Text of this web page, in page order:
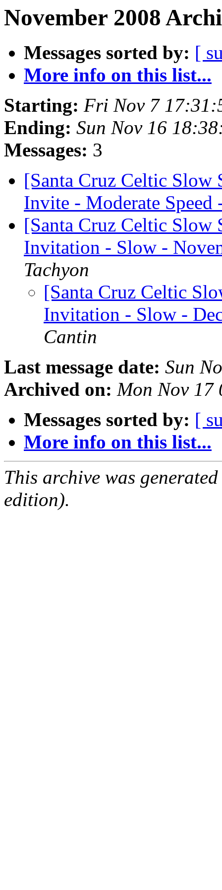
November 2008
Messages sorted by: [
More info on this list...
Starting: Fri Nov 7
Ending: Sun Nov 16
Messages: 3
[Santa Cruz Celtic Slow
Invite - Moderate
[Santa Cruz Celtic Slow
Invitation - Slow -
Tachyon
[Santa Cruz Celtic
Invitation - Slow -
Cantin
Last message date: Sun
Archived on: Mon Nov 17
Messages sorted by: [
More info on this list...
This archive was
edition).